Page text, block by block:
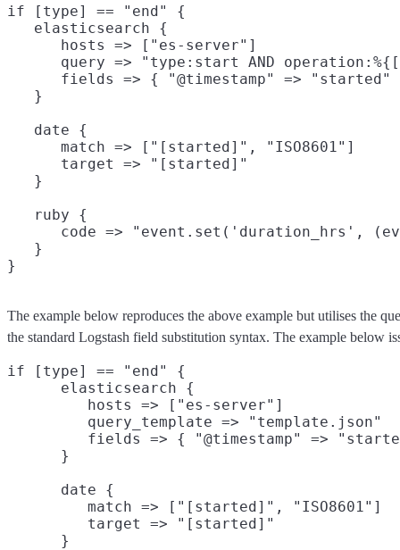
if [type] == "end" {
   elasticsearch {
      hosts => ["es-server"]
query => "type:start AND
fields => { "@timestamp" => "started"
   }
   date {
      match => ["[started]", "ISO8601"]
      target => "[started]"
   }
   ruby {
code => "event.set('duration_hrs',
   }
The example below reproduces the above example but utilises the
the standard Logstash field substitution syntax. The example below
if [type] == "end" {
      elasticsearch {
         hosts => ["es-server"]
         query_template => "template.json"
fields => { "@timestamp" =>
      }
      date {
         match => ["[started]", "ISO8601"]
         target => "[started]"
      }